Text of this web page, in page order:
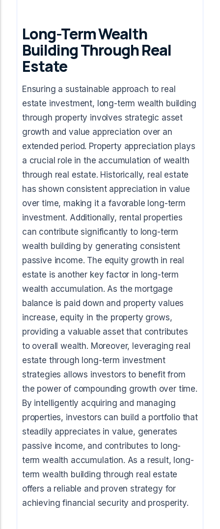
Long-Term Wealth
Building Through Real
Estate
Ensuring a sustainable approach to real
estate investment, long-term wealth building
through property involves strategic asset
growth and value appreciation over an
extended period. Property appreciation plays
a crucial role in the accumulation of wealth
through real estate. Historically, real estate
has shown consistent appreciation in value
over time, making it a favorable long-term
investment. Additionally, rental properties
can contribute significantly to long-term
wealth building by generating consistent
passive income. The equity growth in real
estate is another key factor in long-term
wealth accumulation. As the mortgage
balance is paid down and property values
increase, equity in the property grows,
providing a valuable asset that contributes
to overall wealth. Moreover, leveraging real
estate through long-term investment
strategies allows investors to benefit from
the power of compounding growth over time.
By intelligently acquiring and managing
properties, investors can build a portfolio that
steadily appreciates in value, generates
passive income, and contributes to long-
term wealth accumulation. As a result, long-
term wealth building through real estate
offers a reliable and proven strategy for
achieving financial security and prosperity.